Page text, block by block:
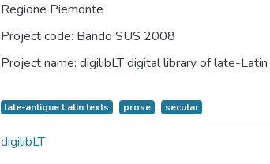
Regione Piemonte
Project code: Bando SUS 2008
Project name: digilibLT digital library of late-
late-antique Latin texts prose secular
digilibLT